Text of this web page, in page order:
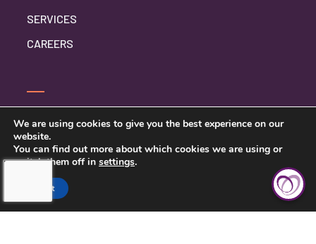
SERVICES
CAREERS
CONTACT US
PRIVACY POLICY
BETTER BUSINESS BUREAU
We are using cookies to give you the best experience on our
website.
You can find out more about which cookies we are using or
switch them off in settings.
Accept